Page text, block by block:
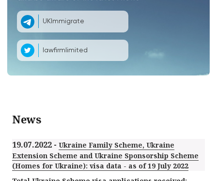
UKImmigrate
lawfirmlimited
News
19.07.2022 - Ukraine Family Scheme, Ukraine
Extension Scheme and Ukraine Sponsorship Scheme
(Homes for Ukraine): visa data - as of 19 July 2022